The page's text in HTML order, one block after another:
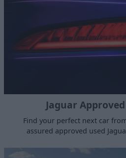
Jaguar
Find your perfect next car
assured approved used